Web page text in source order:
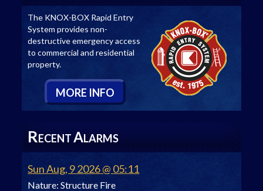
The KNOX-BOX Rapid Entry
System provides non-
destructive emergency access
to commercial and residential
property.
MORE INFO
RECENTALARMS
Sun Aug, 9 2026 @ 05:11
Nature: Structure Fire